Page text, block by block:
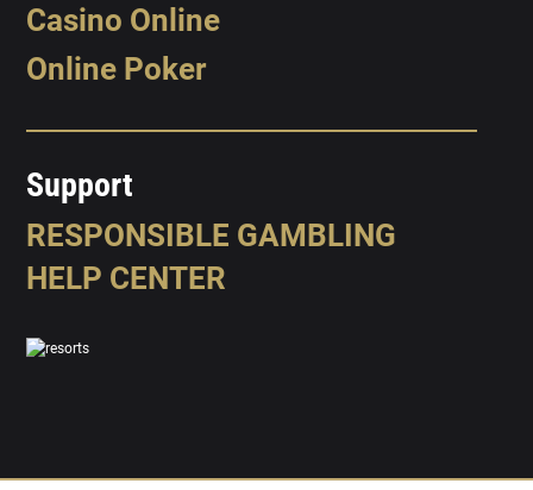
Casino Online
Online Poker
Support
RESPONSIBLE GAMBLING
HELP CENTER